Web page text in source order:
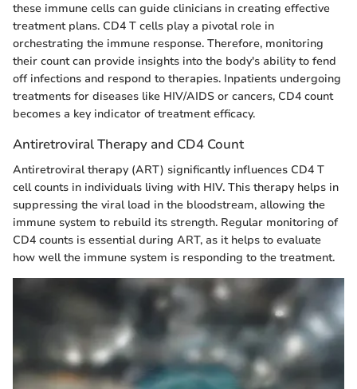
these immune cells can guide clinicians in creating effective
treatment plans. CD4 T cells play a pivotal role in
orchestrating the immune response. Therefore, monitoring
their count can provide insights into the body's ability to fend
off infections and respond to therapies. Inpatients undergoing
treatments for diseases like HIV/AIDS or cancers, CD4 count
becomes a key indicator of treatment efficacy.
Antiretroviral Therapy and CD4 Count
Antiretroviral therapy (ART) significantly influences CD4 T
cell counts in individuals living with HIV. This therapy helps in
suppressing the viral load in the bloodstream, allowing the
immune system to rebuild its strength. Regular monitoring of
CD4 counts is essential during ART, as it helps to evaluate
how well the immune system is responding to the treatment.